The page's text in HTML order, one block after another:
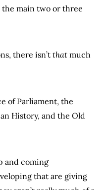
main two or three
there isn’tthat much
of Parliament, the
History, and the Old
and coming
that are giving